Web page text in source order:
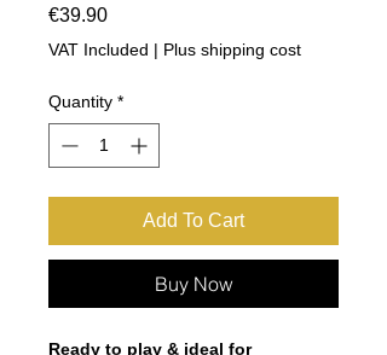
€39.90Price
VAT Included | Plus shipping cost
Quantity *
Add To Cart
Buy Now
Ready to play & ideal for